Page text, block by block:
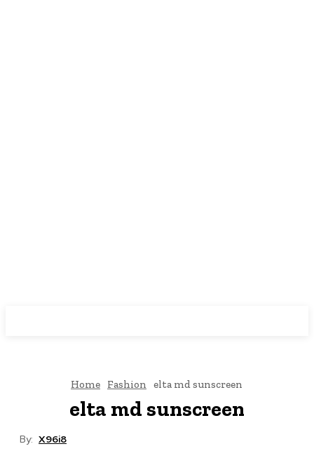
Home Fashion elta md sunscreen
elta md sunscreen
By: X96i8